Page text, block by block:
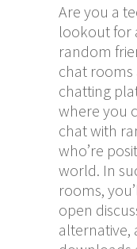
Are you a
lookout for
random
chat rooms
chatting
where you
chat with
who’re
world. In
rooms,
open
alternative,